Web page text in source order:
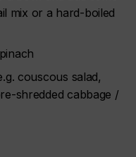
mix or a hard-boiled
couscous salad,
shredded cabbage /